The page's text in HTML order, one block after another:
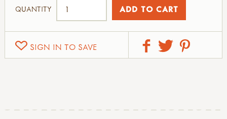
SIGN IN TO SAVE
QUANTITY